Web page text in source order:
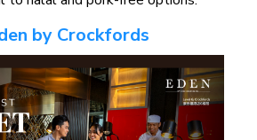
by Crockfords